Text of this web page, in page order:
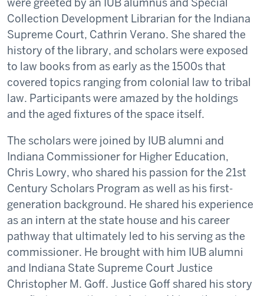
Collection Development Librarian for the Indiana
Supreme Court, Cathrin Verano. She shared the
history of the library, and scholars were exposed
to law books from as early as the 1500s that
covered topics ranging from colonial law to tribal
law. Participants were amazed by the holdings
and the aged fixtures of the space itself.
The scholars were joined by IUB alumni and
Indiana Commissioner for Higher Education,
Chris Lowry, who shared his passion for the 21st
Century Scholars Program as well as his first-
generation background. He shared his experience
as an intern at the state house and his career
pathway that ultimately led to his serving as the
commissioner. He brought with him IUB alumni
and Indiana State Supreme Court Justice
Christopher M. Goff. Justice Goff shared his story